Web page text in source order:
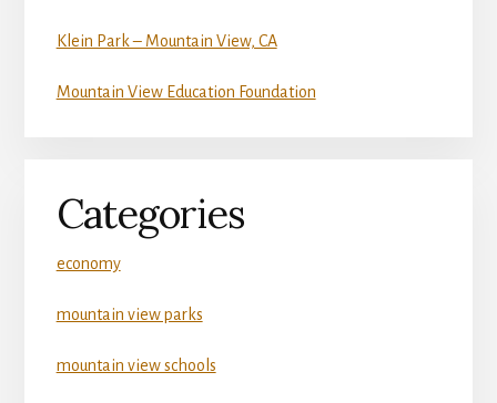
Klein Park – Mountain View, CA
Mountain View Education Foundation
Categories
economy
mountain view parks
mountain view schools